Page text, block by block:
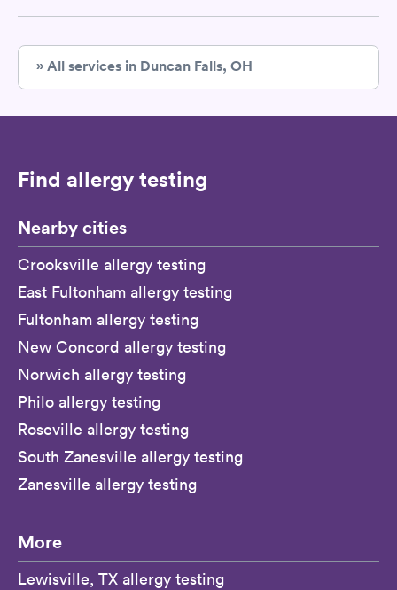
» All services in Duncan Falls, OH
Find allergy testing
Nearby cities
Crooksville allergy testing
East Fultonham allergy testing
Fultonham allergy testing
New Concord allergy testing
Norwich allergy testing
Philo allergy testing
Roseville allergy testing
South Zanesville allergy testing
Zanesville allergy testing
More
Lewisville, TX allergy testing